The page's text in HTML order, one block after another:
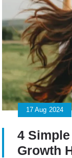
17 Aug 2024
4
Growth